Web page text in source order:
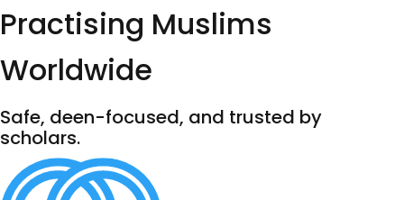
Practising Muslims
Worldwide
Safe, deen-focused, and trusted by
scholars.